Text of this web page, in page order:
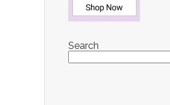
Search